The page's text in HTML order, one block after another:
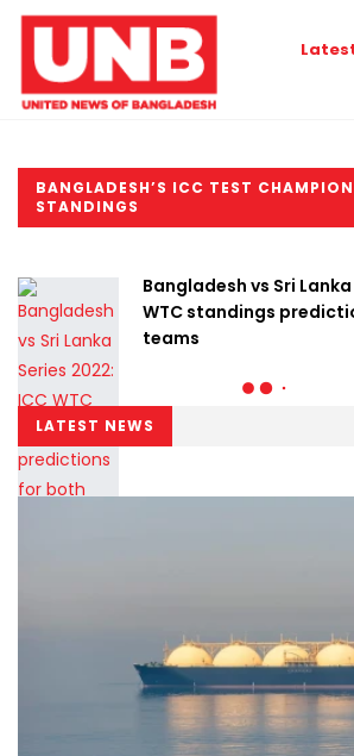
BANGLADESH’S ICC TEST
STANDINGS
Bangladesh vs Sri
WTC standings
teams
LATEST NEWS